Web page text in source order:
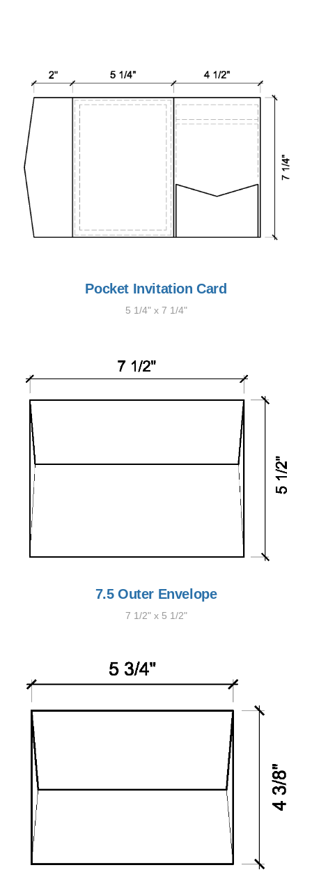
Pocket Invitation Card
5 1/4" x 7 1/4"
7.5 Outer Envelope
7 1/2" x 5 1/2"